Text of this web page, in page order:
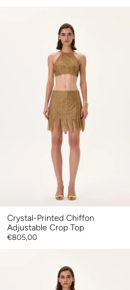
Crystal-Printed Chiffon
Adjustable Crop Top
€805,00